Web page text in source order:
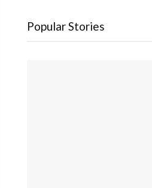
Popular Stories